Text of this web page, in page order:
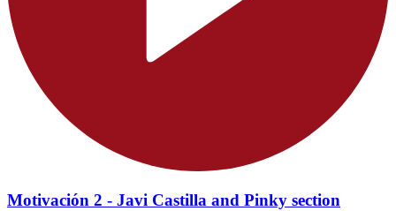
Motivación 2 - Javi Castilla and Pinky section